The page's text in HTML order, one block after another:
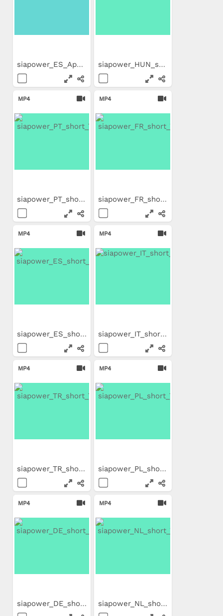
siapower_ES_Application_Movie siapower_HUN_short_Trailer
MP4
siapower_PT_short_Trailer
MP4
siapower_FR_short_Trailer
MP4
siapower_ES_short_Trailer
MP4
siapower_IT_short_Trailer
MP4
siapower_TR_short_Trailer
MP4
siapower_PL_short_Trailer
MP4
siapower_DE_short_Trailer
MP4
siapower_NL_short_Trailer